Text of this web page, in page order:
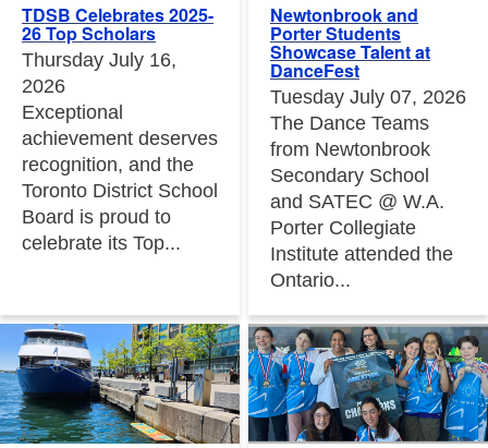
TDSB Celebrates 2025-
26 Top Scholars
Thursday July 16,
2026
Exceptional
achievement deserves
recognition, and the
Toronto District School
Board is proud to
celebrate its Top...
Newtonbrook and
Porter Students
Showcase Talent at
DanceFest
Tuesday July 07, 2026
The Dance Teams
from Newtonbrook
Secondary School
and SATEC @ W.A.
Porter Collegiate
Institute attended the
Ontario...